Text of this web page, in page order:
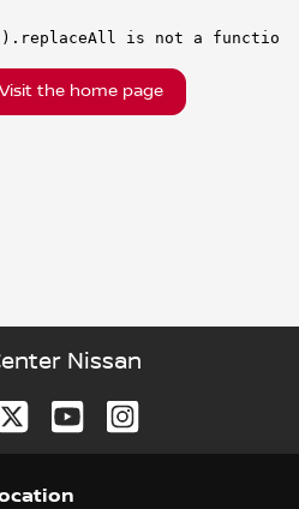
is not a function
Visit the home page
Nissan